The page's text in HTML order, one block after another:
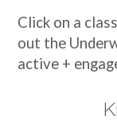
Click on a
out the
active +